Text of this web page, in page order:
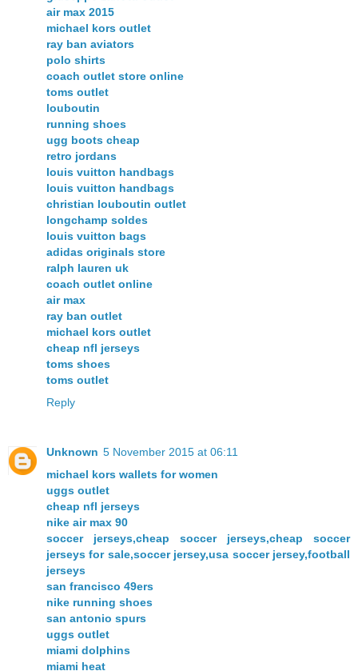
air max 2015
michael kors outlet
ray ban aviators
polo shirts
coach outlet store online
toms outlet
louboutin
running shoes
ugg boots cheap
retro jordans
louis vuitton handbags
louis vuitton handbags
christian louboutin outlet
longchamp soldes
louis vuitton bags
adidas originals store
ralph lauren uk
coach outlet online
air max
ray ban outlet
michael kors outlet
cheap nfl jerseys
toms shoes
toms outlet
Reply
Unknown 5 November 2015 at 06:11
michael kors wallets for women
uggs outlet
cheap nfl jerseys
nike air max 90
soccer jerseys,cheap soccer jerseys,cheap soccer
jerseys for sale,soccer jersey,usa soccer jersey,football
jerseys
san francisco 49ers
nike running shoes
san antonio spurs
uggs outlet
miami dolphins
miami heat